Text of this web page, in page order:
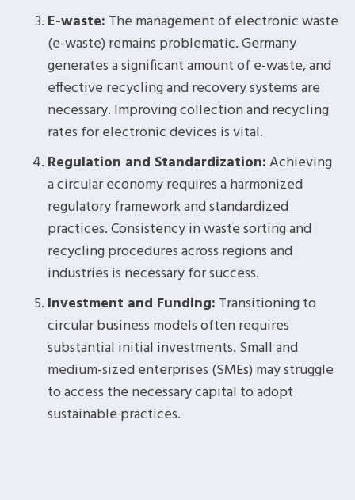
E-waste: The management of electronic waste
(e-waste) remains problematic. Germany
generates a significant amount of e-waste, and
effective recycling and recovery systems are
necessary. Improving collection and recycling
rates for electronic devices is vital.
Regulation and Standardization:Achieving
a circular economy requires a harmonized
regulatory framework and standardized
practices. Consistency in waste sorting and
recycling procedures across regions and
industries is necessary for success.
Investment and Funding: Transitioning to
circular business models often requires
substantial initial investments. Small and
medium-sized enterprises (SMEs) may struggle
to access the necessary capital to adopt
sustainable practices.